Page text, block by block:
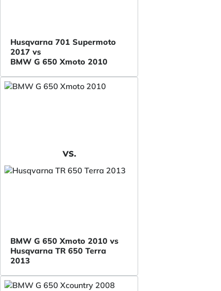
Husqvarna 701 Supermoto
2017 vs
BMW G 650 Xmoto 2010
VS.
BMW G 650 Xmoto 2010 vs
Husqvarna TR 650 Terra
2013